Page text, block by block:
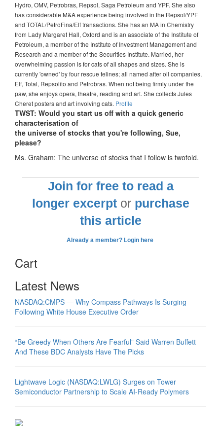
Hydro, OMV, Petrobras, Repsol, Saga Petroleum and YPF. She also
has considerable M&A experience being involved in the Repsol/YPF
and TOTAL/PetroFina/Elf transactions. She has an MA in Chemistry
from Lady Margaret Hall, Oxford and is an associate of the Institute of
Petroleum, a member of the Institute of Investment Management and
Research and a member of the Securities Institute. Married, her
overwhelming passion is for cats of all shapes and sizes. She is
currently 'owned' by four rescue felines; all named after oil companies,
Elf, Total, Repsolito and Petrobras. When not being firmly under the
paw, she enjoys opera, theatre, reading and art. She collects Jules
Cheret posters and art involving cats. Profile
TWST: Would you start us off with a quick generic
characterisation of
the universe of stocks that you're following, Sue,
please?
Ms. Graham: The universe of stocks that I follow is twofold.
Join for free to read a
longer excerptor purchase
this article
Already a member? Login here
Cart
Latest News
NASDAQ:CMPS — Why Compass Pathways Is Surging
Following White House Executive Order
“Be Greedy When Others Are Fearful” Said Warren Buffett
And These BDC Analysts Have The Picks
Lightwave Logic (NASDAQ:LWLG) Surges on Tower
Semiconductor Partnership to Scale AI-Ready Polymers